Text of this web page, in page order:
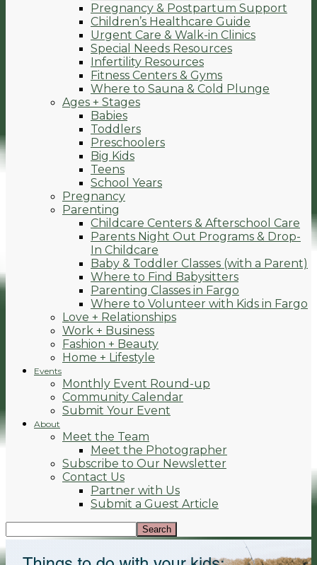
Pregnancy & Postpartum Support
Children’s Healthcare Guide
Urgent Care & Walk-in Clinics
Special Needs Resources
Infertility Resources
Fitness Centers & Gyms
Where to Sauna & Cold Plunge
Ages + Stages
Babies
Toddlers
Preschoolers
Big Kids
Teens
School Years
Pregnancy
Parenting
Childcare Centers & Afterschool Care
Parents Night Out Programs & Drop-
In Childcare
Baby & Toddler Classes (with a Parent)
Where to Find Babysitters
Parenting Classes in Fargo
Where to Volunteer with Kids in Fargo
Love + Relationships
Work + Business
Fashion + Beauty
Home + Lifestyle
Events
Monthly Event Round-up
Community Calendar
Submit Your Event
About
Meet the Team
Meet the Photographer
Subscribe to Our Newsletter
Contact Us
Partner with Us
Submit a Guest Article